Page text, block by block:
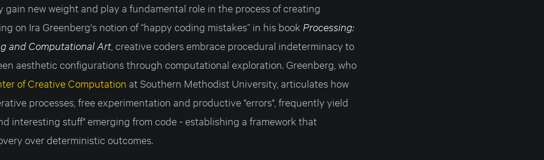
gain new weight and play a fundamental role in the process of creating
on Ira Greenberg's notion of “happy coding mistakes” in his book Processing:
and Computational Art , creative coders embrace procedural indeterminacy to
aesthetic configurations through computational exploration. Greenberg, who
of Creative Computation at Southern Methodist University, articulates how
processes, free experimentation and productive "errors", frequently yield
interesting stuff" emerging from code - establishing a framework that
over deterministic outcomes.